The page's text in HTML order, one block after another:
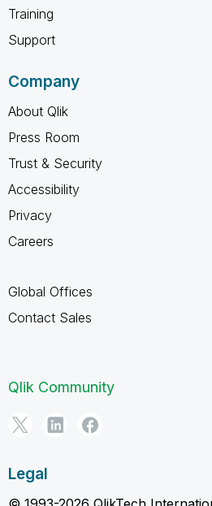
Training
Support
Company
About Qlik
Press Room
Trust & Security
Accessibility
Privacy
Careers
Global Offices
Contact Sales
Qlik Community
Legal